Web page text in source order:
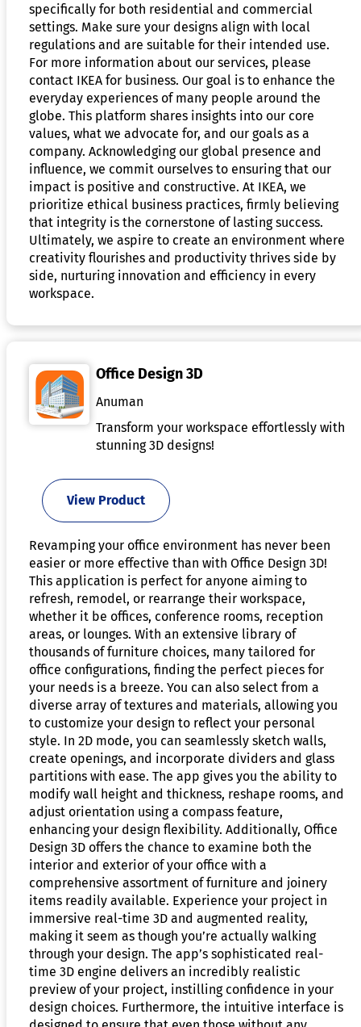
specifically for both residential and commercial
settings. Make sure your designs align with local
regulations and are suitable for their intended use.
For more information about our services, please
contact IKEA for business. Our goal is to enhance the
everyday experiences of many people around the
globe. This platform shares insights into our core
values, what we advocate for, and our goals as a
company. Acknowledging our global presence and
influence, we commit ourselves to ensuring that our
impact is positive and constructive. At IKEA, we
prioritize ethical business practices, firmly believing
that integrity is the cornerstone of lasting success.
Ultimately, we aspire to create an environment where
creativity flourishes and productivity thrives side by
side, nurturing innovation and efficiency in every
workspace.
Office Design 3D
Anuman
Transform your workspace effortlessly with
stunning 3D designs!
View Product
Revamping your office environment has never been
easier or more effective than with Office Design 3D!
This application is perfect for anyone aiming to
refresh, remodel, or rearrange their workspace,
whether it be offices, conference rooms, reception
areas, or lounges. With an extensive library of
thousands of furniture choices, many tailored for
office configurations, finding the perfect pieces for
your needs is a breeze. You can also select from a
diverse array of textures and materials, allowing you
to customize your design to reflect your personal
style. In 2D mode, you can seamlessly sketch walls,
create openings, and incorporate dividers and glass
partitions with ease. The app gives you the ability to
modify wall height and thickness, reshape rooms, and
adjust orientation using a compass feature,
enhancing your design flexibility. Additionally, Office
Design 3D offers the chance to examine both the
interior and exterior of your office with a
comprehensive assortment of furniture and joinery
items readily available. Experience your project in
immersive real-time 3D and augmented reality,
making it seem as though you’re actually walking
through your design. The app’s sophisticated real-
time 3D engine delivers an incredibly realistic
preview of your project, instilling confidence in your
design choices. Furthermore, the intuitive interface is